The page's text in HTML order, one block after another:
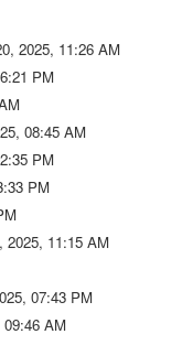
2025, 11:26 AM
PM
08:45 AM
PM
PM
2025, 11:15 AM
07:43 PM
AM